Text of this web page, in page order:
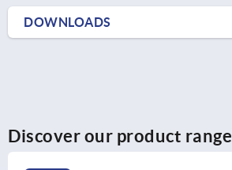
DOWNLOADS
Discover our product range